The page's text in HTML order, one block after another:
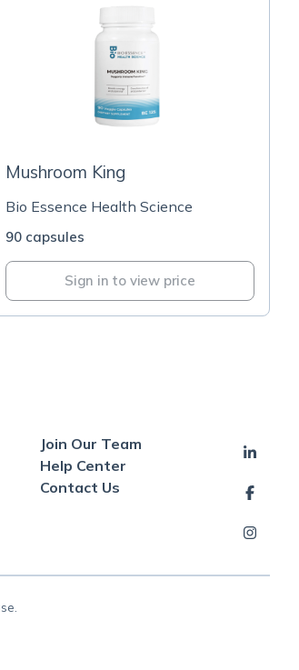
Mushroom King
Bio Essence Health Science
90 capsules
Sign in to view price
Join Our Team
Help Center
Contact Us